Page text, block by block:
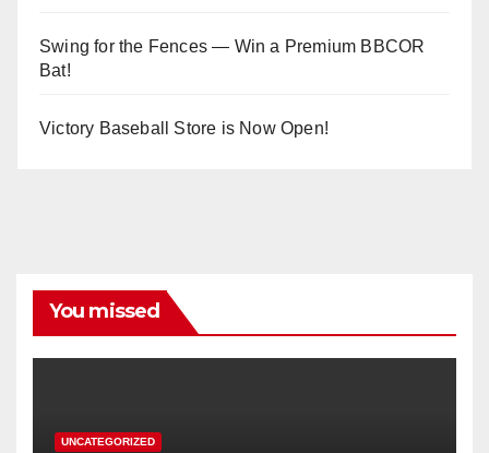
Swing for the Fences — Win a Premium BBCOR
Bat!
Victory Baseball Store is Now Open!
You missed
UNCATEGORIZED